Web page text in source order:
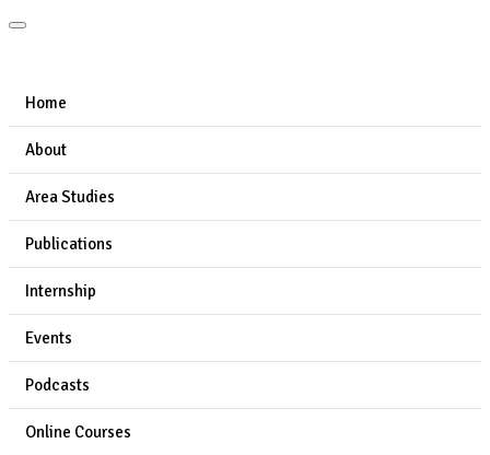
Home
About
Area Studies
Publications
Internship
Events
Podcasts
Online Courses